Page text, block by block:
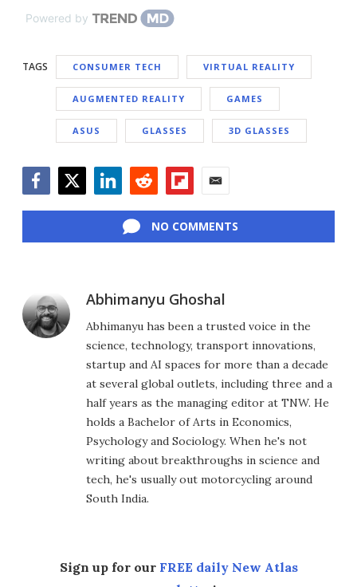
Powered by
TAGS CONSUMER TECH VIRTUAL REALITY
AUGMENTED REALITY GAMES
ASUS GLASSES 3D GLASSES
NO COMMENTS
Abhimanyu Ghoshal
Abhimanyu has been a trusted voice in the
science, technology, transport innovations,
startup and AI spaces for more than a decade
at several global outlets, including three and a
half years as the managing editor at TNW. He
holds a Bachelor of Arts in Economics,
Psychology and Sociology. When he's not
writing about breakthroughs in science and
tech, he's usually out motorcycling around
South India.
Sign up for our FREE daily New Atlas